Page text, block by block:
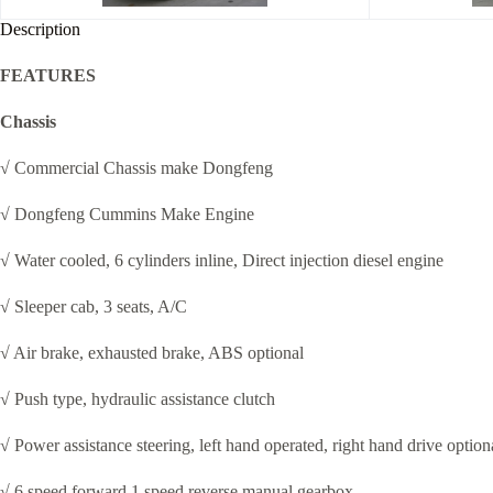
Description
FEATURES
Chassis
√ Commercial Chassis make Dongfeng
√ Dongfeng Cummins Make Engine
√ Water cooled, 6 cylinders inline, Direct injection diesel engine
√ Sleeper cab, 3 seats, A/C
√ Air brake, exhausted brake, ABS optional
√ Push type, hydraulic assistance clutch
√ Power assistance steering, left hand operated, right hand drive